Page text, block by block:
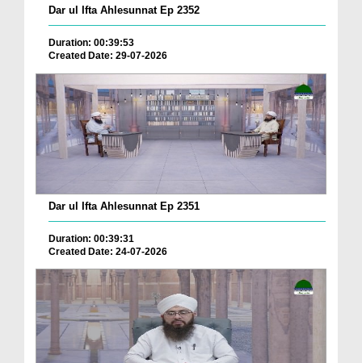
Dar ul Ifta Ahlesunnat Ep 2352
Duration: 00:39:53
Created Date: 29-07-2026
Dar ul Ifta Ahlesunnat Ep 2351
Duration: 00:39:31
Created Date: 24-07-2026